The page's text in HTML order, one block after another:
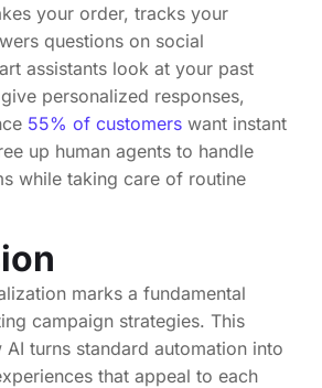
your order, tracks your
questions on social
assistants look at your past
personalized responses,
55% of customers want instant
up human agents to handle
while taking care of routine
marks a fundamental
campaign strategies. This
turns standard automation into
that appeal to each